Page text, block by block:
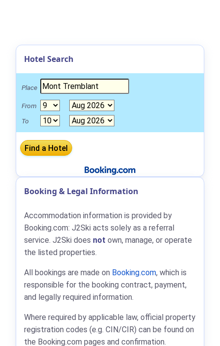
Hotel Search
Place
From
To
Booking & Legal Information
Accommodation information is provided by
Booking.com: J2Ski acts solely as a referral
service. J2Ski does not own, manage, or operate
the listed properties.
All bookings are made on Booking.com, which is
responsible for the booking contract, payment,
and legally required information.
Where required by applicable law, official property
registration codes (e.g. CIN/CIR) can be found on
the Booking.com pages and confirmation.